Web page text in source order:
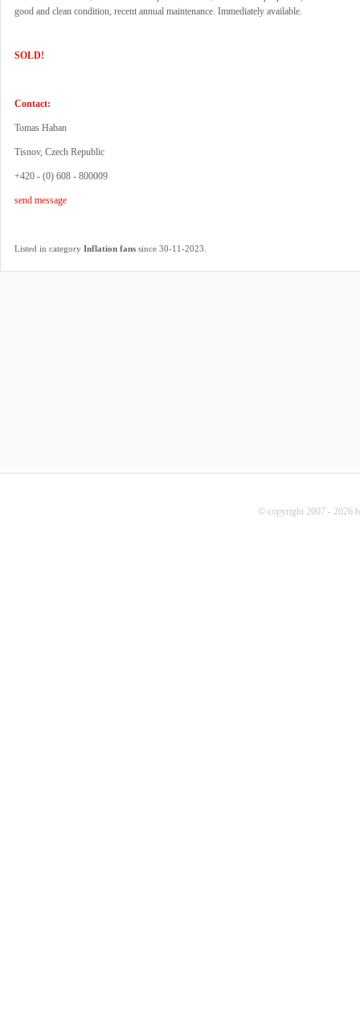
good and clean condition, recent annual maintenance. Immediately available.
SOLD!
Contact:
Tomas Haban
Tisnov, Czech Republic
+420 - (0) 608 - 800009
send message
Listed in category Inflation fans since 30-11-2023.
© copyright 2007 - 2026